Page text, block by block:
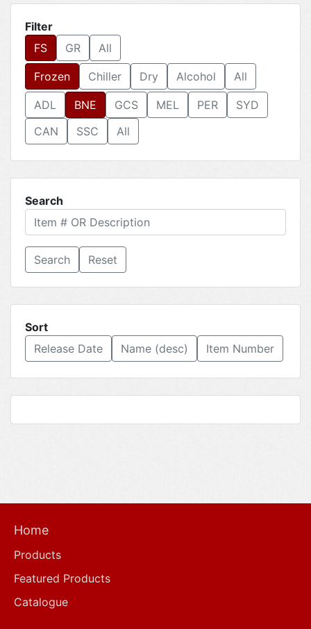
Filter
FS
GR All
Frozen Chiller Dry Alcohol All
ADL BNE GCS MEL PER
SYD
CAN
SSC All
Search
Reset
Sort
Release Date
Name (desc) Item Number
Home
Products
Featured Products
Catalogue